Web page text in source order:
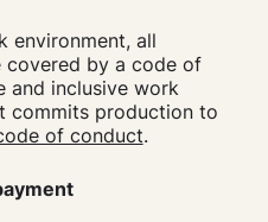
environment, all
covered by a code of
and inclusive work
commits production to
of conduct.